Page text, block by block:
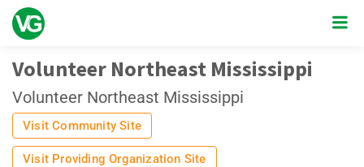
Volunteer Northeast Mississippi
Volunteer Northeast Mississippi
Visit Community Site
Visit Providing Organization Site